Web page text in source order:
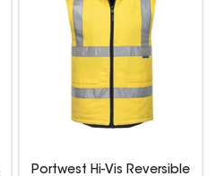
Portwest Hi-Vis Reversible